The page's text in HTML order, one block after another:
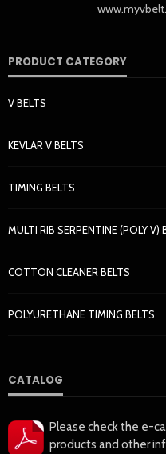
PRODUCT CATEGORY
V BELTS
KEVLAR V BELTS
TIMING BELTS
MULTI RIB SERPENTINE (POLY V)
COTTON CLEANER BELTS
POLYURETHANE TIMING BELTS
CATALOG
Please check the e-
products and other